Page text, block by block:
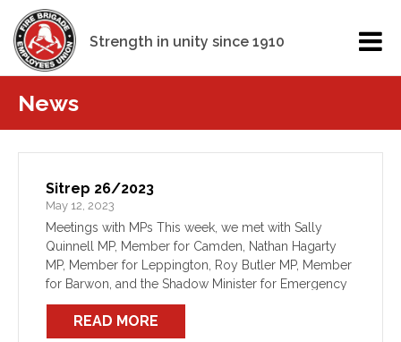
Strength in unity since 1910
News
Sitrep 26/2023
May 12, 2023
Meetings with MPs This week, we met with Sally
Quinnell MP, Member for Camden, Nathan Hagarty
MP, Member for Leppington, Roy Butler MP, Member
for Barwon, and the Shadow Minister for Emergency
Services, Gurmesh Singh MP. We have also
continued […]
READ MORE